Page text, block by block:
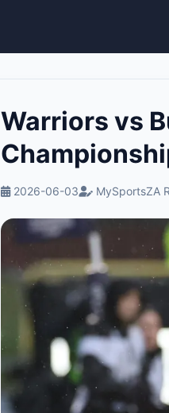
Warriors vs
2026-06-03 MySportsZA